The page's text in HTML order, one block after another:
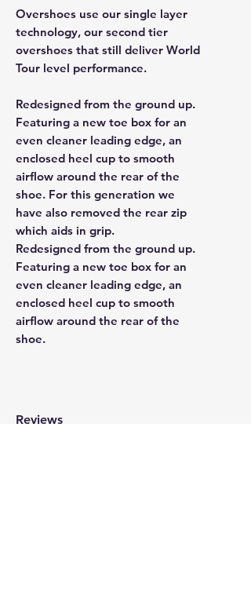
Overshoes use our single layer
technology, our second tier
overshoes that still deliver World
Tour level performance.
Redesigned from the ground up.
Featuring a new toe box for an
even cleaner leading edge, an
enclosed heel cup to smooth
airflow around the rear of the
shoe. For this generation we
have also removed the rear zip
which aids in grip.
Redesigned from the ground up.
Featuring a new toe box for an
even cleaner leading edge, an
enclosed heel cup to smooth
airflow around the rear of the
shoe.
Reviews